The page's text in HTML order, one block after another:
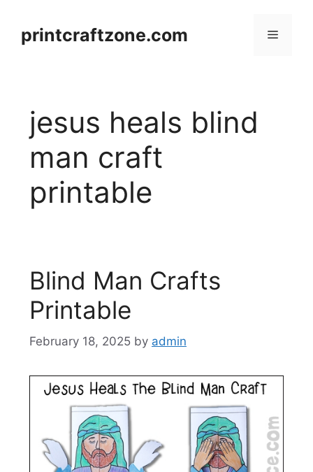
contentprintcraftzone.com Menu
jesus heals blind
man craft
printable
Blind Man Crafts
Printable
February 18, 2025 by admin